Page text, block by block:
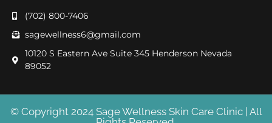
(702) 800-7406
sagewellness6@gmail.com
10120 S Eastern Ave Suite 345 Henderson Nevada
89052
© Copyright 2024 Sage Wellness Skin Care Clinic | All